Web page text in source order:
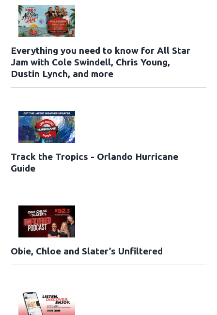
Everything you need to know for All Star
Jam with Cole Swindell, Chris Young,
Dustin Lynch, and more
Track the Tropics - Orlando Hurricane
Guide
Obie, Chloe and Slater’s Unfiltered